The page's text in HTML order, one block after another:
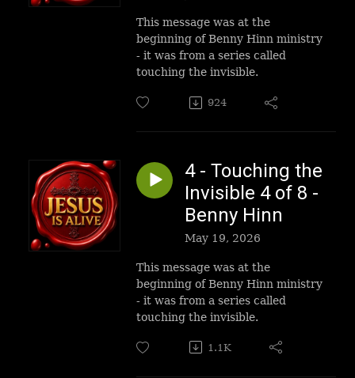
This message was at the
beginning of Benny Hinn ministry
- it was from a series called
touching the invisible.
924
4 - Touching the
Invisible 4 of 8 -
Benny Hinn
May 19, 2026
This message was at the
beginning of Benny Hinn ministry
- it was from a series called
touching the invisible.
1.1K